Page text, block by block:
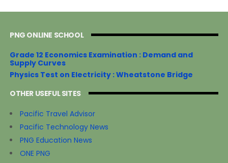
PNG ONLINE SCHOOL
Grade 12 Economics Examination : Demand and
Supply Curves
Physics Test on Electricity : Wheatstone Bridge
OTHER USEFUL SITES
Pacific Travel Advisor
Pacific Technology News
PNG Education News
ONE PNG